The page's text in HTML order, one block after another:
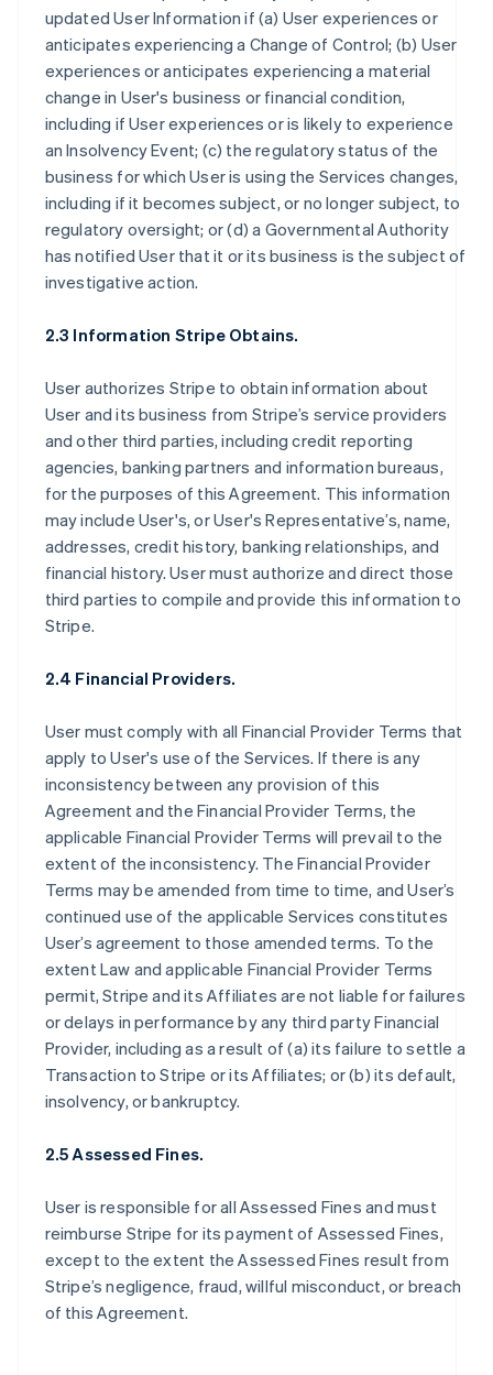
updated User Information if (a) User experiences or
anticipates experiencing a Change of Control; (b) User
experiences or anticipates experiencing a material
change in User's business or financial condition,
including if User experiences or is likely to experience
an Insolvency Event; (c) the regulatory status of the
business for which User is using the Services changes,
including if it becomes subject, or no longer subject, to
regulatory oversight; or (d) a Governmental Authority
has notified User that it or its business is the subject of
investigative action.
2.3 Information Stripe Obtains.
User authorizes Stripe to obtain information about
User and its business from Stripe’s service providers
and other third parties, including credit reporting
agencies, banking partners and information bureaus,
for the purposes of this Agreement. This information
may include User's, or User's Representative’s, name,
addresses, credit history, banking relationships, and
financial history. User must authorize and direct those
third parties to compile and provide this information to
Stripe.
2.4 Financial Providers.
User must comply with all Financial Provider Terms that
apply to User's use of the Services. If there is any
inconsistency between any provision of this
Agreement and the Financial Provider Terms, the
applicable Financial Provider Terms will prevail to the
extent of the inconsistency. The Financial Provider
Terms may be amended from time to time, and User’s
continued use of the applicable Services constitutes
User’s agreement to those amended terms. To the
extent Law and applicable Financial Provider Terms
permit, Stripe and its Affiliates are not liable for failures
or delays in performance by any third party Financial
Provider, including as a result of (a) its failure to settle a
Transaction to Stripe or its Affiliates; or (b) its default,
insolvency, or bankruptcy.
2.5 Assessed Fines.
User is responsible for all Assessed Fines and must
reimburse Stripe for its payment of Assessed Fines,
except to the extent the Assessed Fines result from
Stripe’s negligence, fraud, willful misconduct, or breach
of this Agreement.